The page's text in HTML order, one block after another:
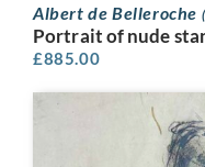
Albert de Belleroche
Portrait of nude
£885.00